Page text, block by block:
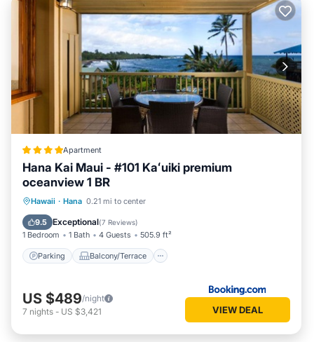
Apartment
Hana Kai Maui - #101 Kaʻuiki premium
oceanview 1 BR
Hawaii · Hana 0.21 mi to center
9.5 Exceptional(7 Reviews)
1 Bedroom 1 Bath 4 Guests 505.9 ft²
Parking Balcony/Terrace
Parking Balcony/Terrace
Child Friendly
US $489/night
7 nights - US $3,421 VIEW DEAL